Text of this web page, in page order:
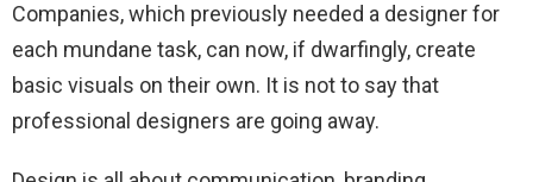
Companies, which previously needed a designer for
each mundane task, can now, if dwarfingly, create
basic visuals on their own. It is not to say that
professional designers are going away.